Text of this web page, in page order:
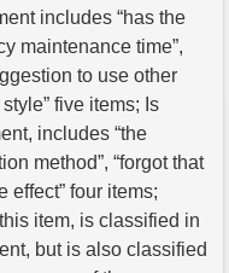
includes “has the
maintenance time”,
to use other
five items; Is
includes “the
method”, “forgot that
effect” four items;
item, is classified in
but is also classified